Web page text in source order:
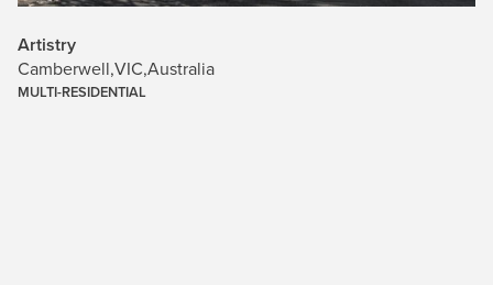
Artistry
Camberwell,VIC,Australia
MULTI-RESIDENTIAL